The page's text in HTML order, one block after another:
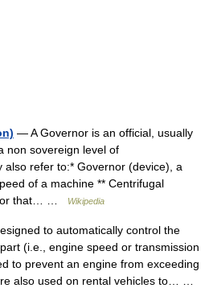
— A Governor is an official, usually
non sovereign level of
refer to:* Governor (device), a
of a machine ** Centrifugal
that… …
Wikipedia
to automatically control the
(i.e., engine speed or transmission
to prevent an engine from exceeding
also used on rental vehicles to… …